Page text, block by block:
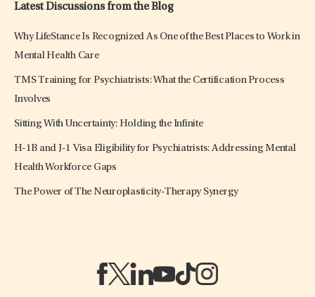
Latest Discussions from the Blog
Why LifeStance Is Recognized As One of the Best Places to Work in
Mental Health Care
TMS Training for Psychiatrists: What the Certification Process
Involves
Sitting With Uncertainty: Holding the Infinite
H-1B and J-1 Visa Eligibility for Psychiatrists: Addressing Mental
Health Workforce Gaps
The Power of The Neuroplasticity-Therapy Synergy